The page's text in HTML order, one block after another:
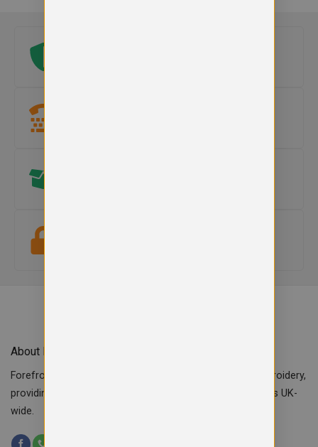
About Forefront Branding
Forefront Branding offers quality signage, printing & embroidery,
providing custom workwear, teamwear & school uniforms UK-
wide.